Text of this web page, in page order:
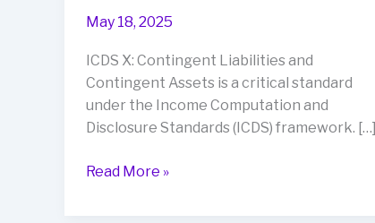
May 18, 2025
ICDS X: Contingent Liabilities and
Contingent Assets is a critical standard
under the Income Computation and
Disclosure Standards (ICDS) framework. […]
Contingent
Assets
Read More »